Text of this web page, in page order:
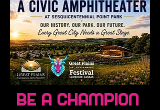
Be a Champion